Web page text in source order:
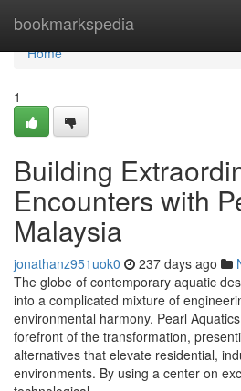
bookmarkspedia
Home
Home
1
Building
Encounters with
Malaysia
jonathanz951uok0 237 days ago
The globe of contemporary aquatic
into a complicated mixture of
environmental harmony. Pearl
forefront of the transformation,
alternatives that elevate residential,
environments. By using a center on